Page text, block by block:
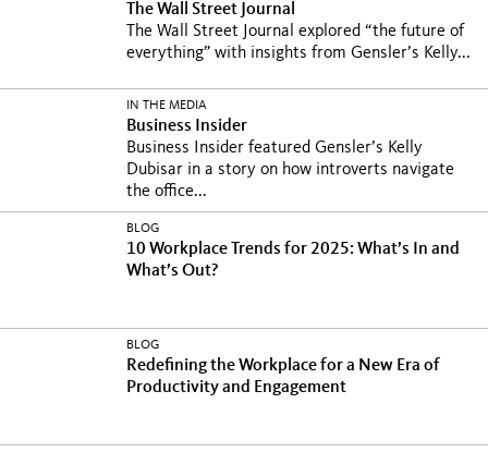
The Wall Street Journal
The Wall Street Journal explored “the future of
everything” with insights from Gensler’s Kelly...
IN THE MEDIA
Business Insider
Business Insider featured Gensler’s Kelly
Dubisar in a story on how introverts navigate
the office...
BLOG
10 Workplace Trends for 2025: What’s In and
What’s Out?
BLOG
Redefining the Workplace for a New Era of
Productivity and Engagement